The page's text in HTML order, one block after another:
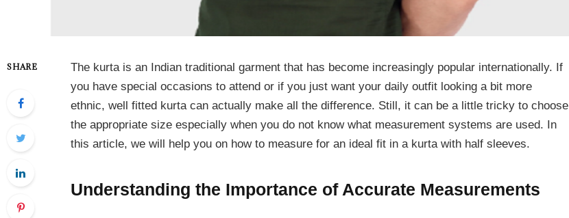
SHARE
The kurta is an Indian traditional garment that has become increasingly popular internationally. If
you have special occasions to attend or if you just want your daily outfit looking a bit more
ethnic, well fitted kurta can actually make all the difference. Still, it can be a little tricky to choose
the appropriate size especially when you do not know what measurement systems are used. In
this article, we will help you on how to measure for an ideal fit in a kurta with half sleeves.
Understanding the Importance of Accurate Measurements